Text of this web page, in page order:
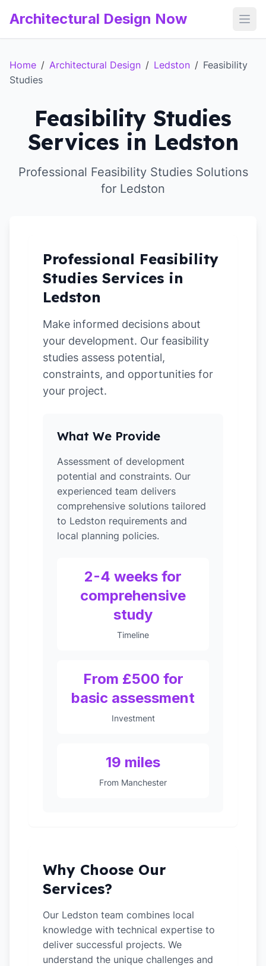
Architectural Design Now
Home / Architectural Design / Ledston / Feasibility
Studies
Feasibility Studies
Services in Ledston
Professional Feasibility Studies Solutions
for Ledston
Professional Feasibility
Studies Services in
Ledston
Make informed decisions about
your development. Our feasibility
studies assess potential,
constraints, and opportunities for
your project.
What We Provide
Assessment of development
potential and constraints. Our
experienced team delivers
comprehensive solutions tailored
to Ledston requirements and
local planning policies.
2-4 weeks for
comprehensive
study
Timeline
From £500 for
basic assessment
Investment
19 miles
From Manchester
Why Choose Our
Services?
Our Ledston team combines local
knowledge with technical expertise to
deliver successful projects. We
understand the unique challenges and